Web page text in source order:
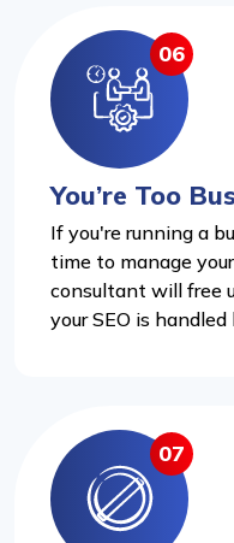
06
You’re Too
If you're running a
time to manage
consultant will free
your SEO is
07